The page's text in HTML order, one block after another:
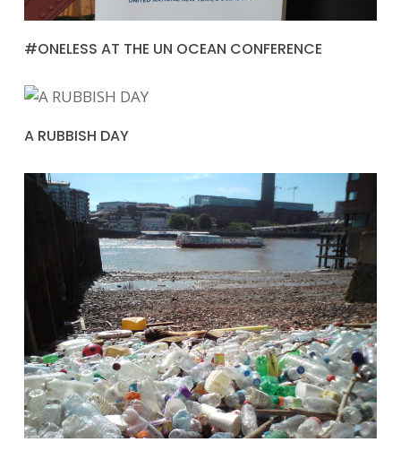
#ONELESS AT THE UN OCEAN CONFERENCE
A RUBBISH DAY